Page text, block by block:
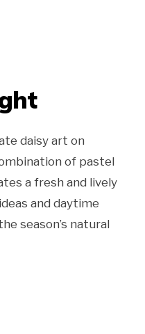
daisy art on
of pastel
a fresh and lively
and daytime
season’s natural